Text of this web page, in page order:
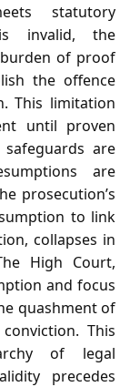
statutory
invalid, the
of proof
the offence
This limitation
until proven
are
are
prosecution’s
to link
collapses in
High Court,
and focus
quashment of
This
of legal
precedes